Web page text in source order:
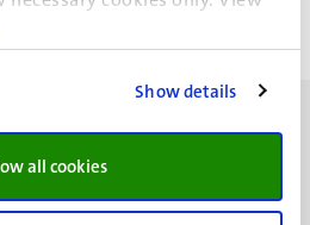
Show details
all cookies